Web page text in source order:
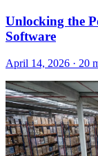
Unlocking the
Software
April 14, 2026 · 20